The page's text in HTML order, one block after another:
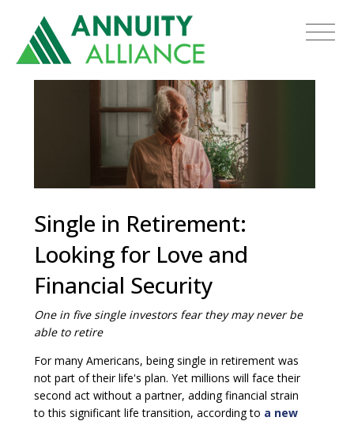
Single in Retirement:
Looking for Love and
Financial Security
One in five single investors fear they may never be
able to retire
For many Americans, being single in retirement was
not part of their life's plan. Yet millions will face their
second act without a partner, adding financial strain
to this significant life transition, according to a new